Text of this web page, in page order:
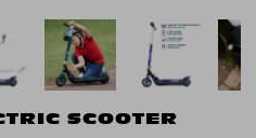
SCOOTER